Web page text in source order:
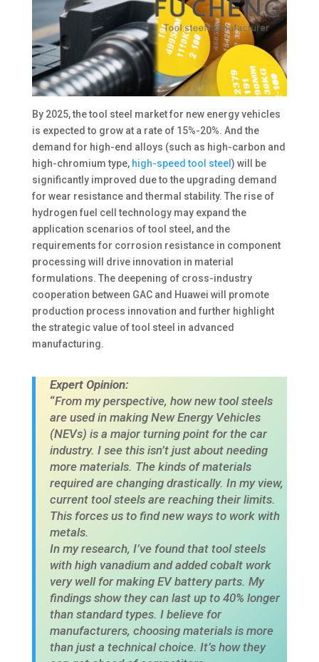
By 2025, the tool steel market for new energy vehicles
is expected to grow at a rate of 15%-20%. And the
demand for high-end alloys (such as high-carbon and
high-chromium type, high-speed tool steel ) will be
significantly improved due to the upgrading demand
for wear resistance and thermal stability. The rise of
hydrogen fuel cell technology may expand the
application scenarios of tool steel, and the
requirements for corrosion resistance in component
processing will drive innovation in material
formulations. The deepening of cross-industry
cooperation between GAC and Huawei will promote
production process innovation and further highlight
the strategic value of tool steel in advanced
manufacturing. ​
Expert Opinion:
“From my perspective, how new tool steels
are used in making New Energy Vehicles
(NEVs) is a major turning point for the car
industry. I see this isn’t just about needing
more materials. The kinds of materials
required are changing drastically. In my view,
current tool steels are reaching their limits.
This forces us to find new ways to work with
metals.
In my research, I’ve found that tool steels
with high vanadium and added cobalt work
very well for making EV battery parts. My
findings show they can last up to 40% longer
than standard types. I believe for
manufacturers, choosing materials is more
than just a technical choice. It’s how they